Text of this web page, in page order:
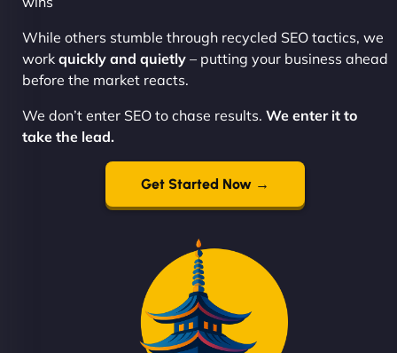
While others stumble through recycled SEO tactics, we
work quickly and quietly – putting your business ahead
before the market reacts.
We don’t enter SEO to chase results. We enter it to
take the lead.
Get Started Now →